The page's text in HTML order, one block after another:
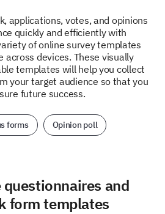
applications, votes, and opinions
quickly and efficiently with
of online survey templates
across devices. These visually
templates will help you collect
your target audience so that you
future success.
forms Opinion poll
and
form templates